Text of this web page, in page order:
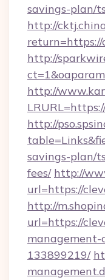
savings-plan/
http://
return=https://
http://
http://
http://
savings-plan/
fees/ http://
url=https://
http://
url=https://
management-
133899219/